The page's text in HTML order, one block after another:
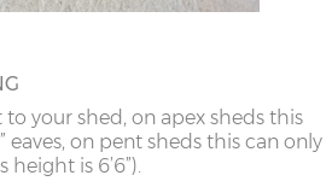
your shed, on apex sheds this
eaves, on pent sheds this can only
height is 6’6”).